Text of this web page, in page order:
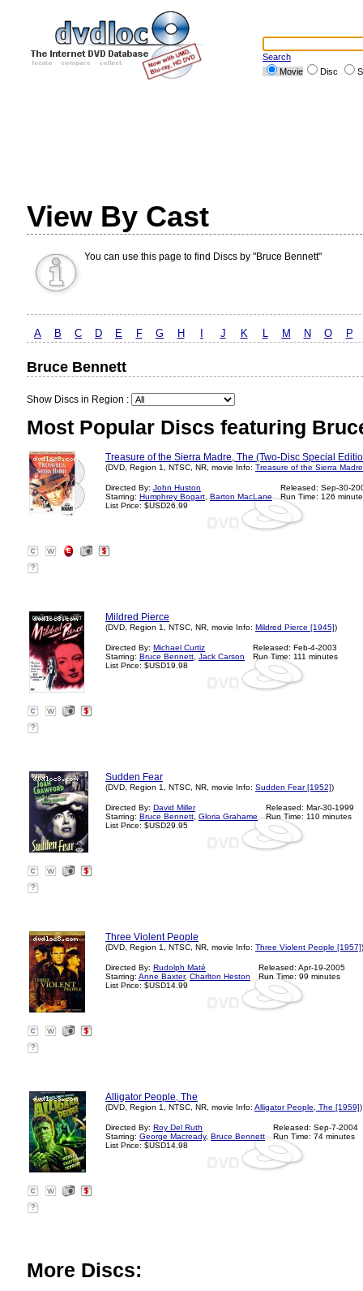
Search
Movie
Disc
View By Cast
You can use this page to find Discs by "Bruce Bennett"
A B C D E F G H J K L M N O P
Bruce Bennett
Show Discs in Region :
Most Popular Discs featuring
Treasure of the Sierra Madre, The (Two-Disc Special
(DVD, Region 1, NTSC, NR, movie Info: Treasure of the Sierra
Directed By: John Huston
Starring: Humphrey Bogart Barton MacLane
List Price: $USD26.99
Released: Sep-30-
Run Time: 126
?
Mildred Pierce
(DVD, Region 1, NTSC, NR, movie Info: Mildred Pierce [1945])
Directed By: Michael Curtiz
Starring: Bruce Bennett Jack Carson
List Price: $USD19.98
Released: Feb-4-2003
Run Time: 111 minutes
?
Sudden Fear
(DVD, Region 1, NTSC, NR, movie Info: Sudden Fear [1952])
Directed By: David Miller
Starring: Bruce Bennett Gloria Grahame
List Price: $USD29.95
Released: Mar-30-1999
Run Time: 110 minutes
?
Three Violent People
(DVD, Region 1, NTSC, NR, movie Info: Three Violent People [1957])
Directed By: Rudolph Maté
Starring: Anne Baxter, Charlton Heston
List Price: $USD14.99
Released: Apr-19-2005
Run Time: 99 minutes
?
Alligator People, The
(DVD, Region 1, NTSC, NR, movie Info: Alligator People, The [1959])
Directed By: Roy Del Ruth
Starring: George Macready, Bruce Bennett
List Price: $USD14.98
Released: Sep-7-2004
Run Time: 74 minutes
?
More Discs: